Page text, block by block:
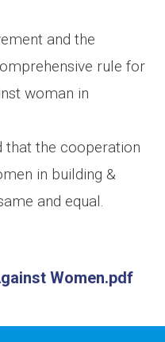
and the
rule for
woman in
that the cooperation
in building &
and equal.
Women.pdf